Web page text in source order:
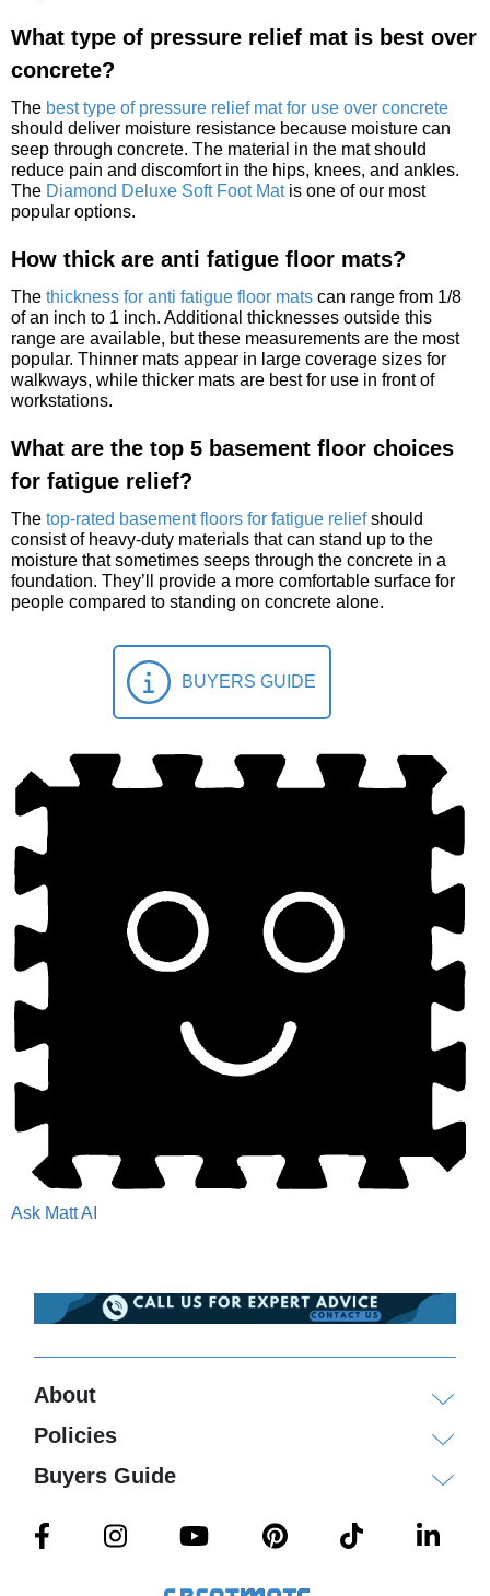
What type of pressure relief mat is best over
concrete?
The best type of pressure relief mat for use over concrete
should deliver moisture resistance because moisture can
seep through concrete. The material in the mat should
reduce pain and discomfort in the hips, knees, and ankles.
The Diamond Deluxe Soft Foot Matis one of our most
popular options.
How thick are anti fatigue floor mats?
The thickness for anti fatigue floor mats can range from 1/8
of an inch to 1 inch. Additional thicknesses outside this
range are available, but these measurements are the most
popular. Thinner mats appear in large coverage sizes for
walkways, while thicker mats are best for use in front of
workstations.
What are the top 5 basement floor choices
for fatigue relief?
The top-rated basement floors for fatigue reliefshould
consist of heavy-duty materials that can stand up to the
moisture that sometimes seeps through the concrete in a
foundation. They’ll provide a more comfortable surface for
people compared to standing on concrete alone.
BUYERS GUIDE
Ask Matt AI
About
Policies
Buyers Guide